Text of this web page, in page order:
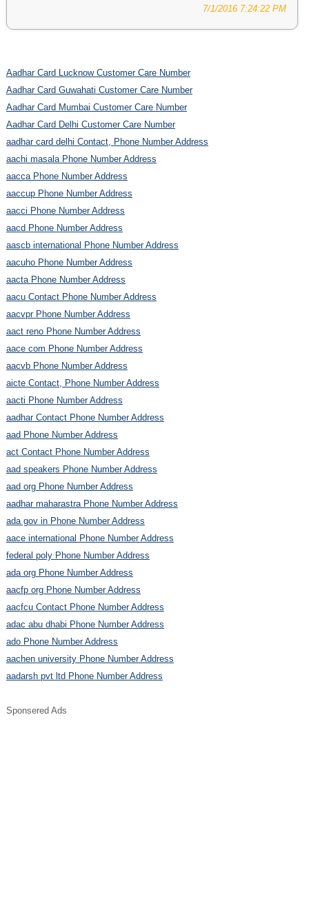
7/1/2016 7:24:22 PM
Aadhar Card Lucknow Customer Care Number
Aadhar Card Guwahati Customer Care Number
Aadhar Card Mumbai Customer Care Number
Aadhar Card Delhi Customer Care Number
aadhar card delhi Contact, Phone Number Address
aachi masala Phone Number Address
aacca Phone Number Address
aaccup Phone Number Address
aacci Phone Number Address
aacd Phone Number Address
aascb international Phone Number Address
aacuho Phone Number Address
aacta Phone Number Address
aacu Contact Phone Number Address
aacvpr Phone Number Address
aact reno Phone Number Address
aace com Phone Number Address
aacvb Phone Number Address
aicte Contact, Phone Number Address
aacti Phone Number Address
aadhar Contact Phone Number Address
aad Phone Number Address
act Contact Phone Number Address
aad speakers Phone Number Address
aad org Phone Number Address
aadhar maharastra Phone Number Address
ada gov in Phone Number Address
aace international Phone Number Address
federal poly Phone Number Address
ada org Phone Number Address
aacfp org Phone Number Address
aacfcu Contact Phone Number Address
adac abu dhabi Phone Number Address
ado Phone Number Address
aachen university Phone Number Address
aadarsh pvt ltd Phone Number Address
Sponsered Ads